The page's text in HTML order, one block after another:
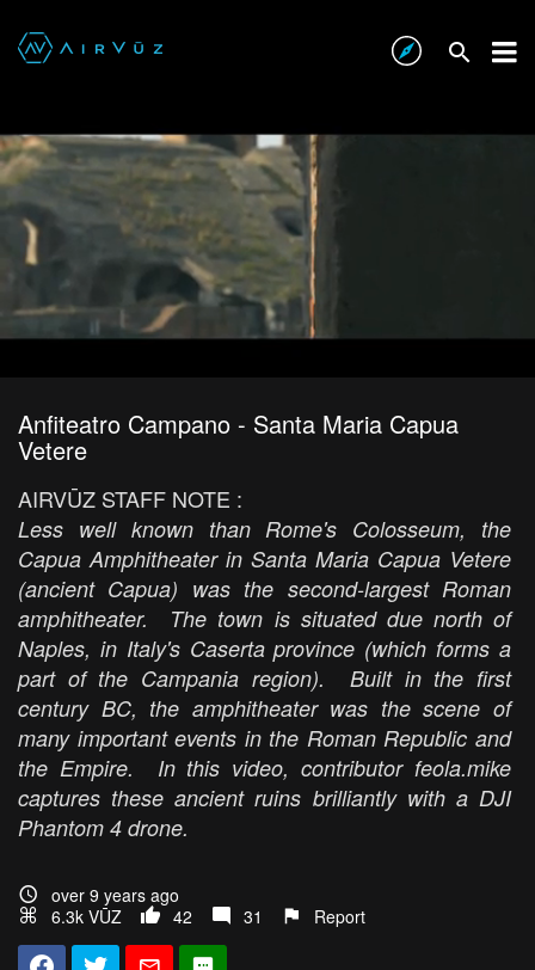
Anfiteatro Campano - Santa Maria Capua
Vetere
AIRVŪZ STAFF NOTE :
Less well known than Rome's Colosseum, the
Capua Amphitheater in Santa Maria Capua Vetere
(ancient Capua) was the second-largest Roman
amphitheater. The town is situated due north of
Naples, in Italy's Caserta province (which forms a
part of the Campania region). Built in the first
century BC, the amphitheater was the scene of
many important events in the Roman Republic and
the Empire. In this video, contributor feola.mike
captures these ancient ruins brilliantly with a DJI
Phantom 4 drone.
over 9 years ago
6.3k VŪZ
42 31 Report